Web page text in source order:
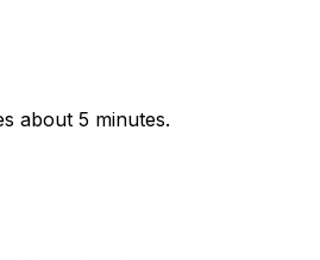
about 5 minutes.